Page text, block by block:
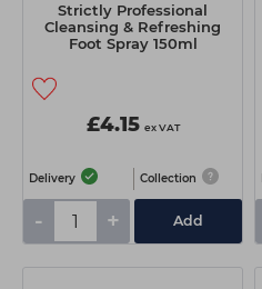
Strictly Professional
Cleansing & Refreshing
Foot Spray 150ml
£4.15 ex VAT
Delivery Collection
- + Add